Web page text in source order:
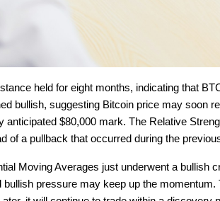
held for eight months, indicating that
bullish, suggesting Bitcoin price may soon
anticipated $80,000 mark. The Relative
of a pullback that occurred during the
Moving Averages just underwent a bullish
bullish pressure may keep up the